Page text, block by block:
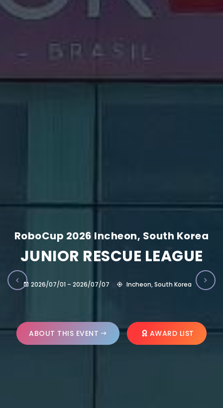
RoboCup 2026 Incheon, South Korea
JUNIOR RESCUE LEAGUE
2026/07/01 – 2026/07/07 Incheon, South Korea
ABOUT THIS EVENT AWARD LIST